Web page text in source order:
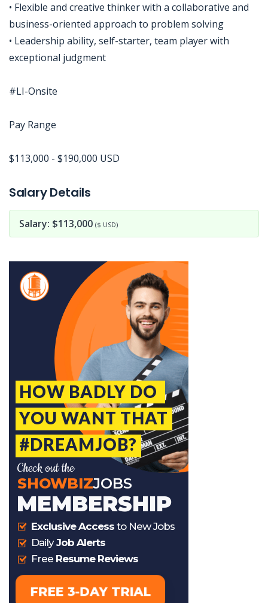
• Flexible and creative thinker with a collaborative and
business-oriented approach to problem solving
• Leadership ability, self-starter, team player with
exceptional judgment
#LI-Onsite
Pay Range
$113,000 - $190,000 USD
Salary Details
Salary: $113,000 ($ USD)